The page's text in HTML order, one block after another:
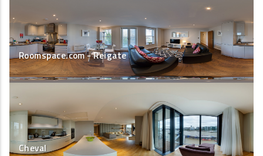
Roomspace.com - Reigate
Cheval